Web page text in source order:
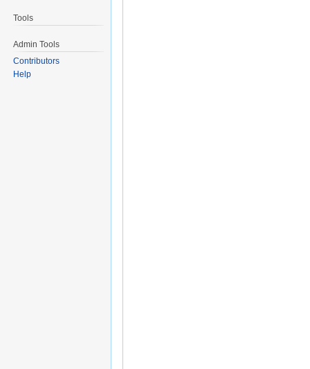
Tools
Admin Tools
Contributors
Help